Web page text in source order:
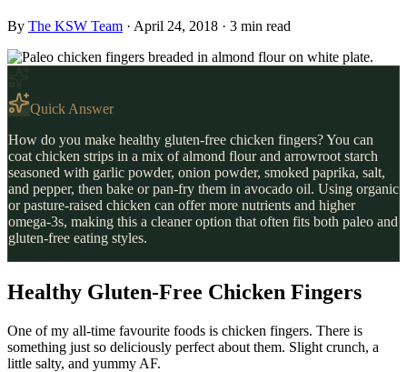
By The KSW Team · April 24, 2018 · 3 min read
Quick Answer
How do you make healthy gluten-free chicken fingers? You can
coat chicken strips in a mix of almond flour and arrowroot starch
seasoned with garlic powder, onion powder, smoked paprika, salt,
and pepper, then bake or pan-fry them in avocado oil. Using organic
or pasture-raised chicken can offer more nutrients and higher
omega-3s, making this a cleaner option that often fits both paleo and
gluten-free eating styles.
Healthy Gluten-Free Chicken Fingers
One of my all-time favourite foods is chicken fingers. There is
something just so deliciously perfect about them. Slight crunch, a
little salty, and yummy AF.